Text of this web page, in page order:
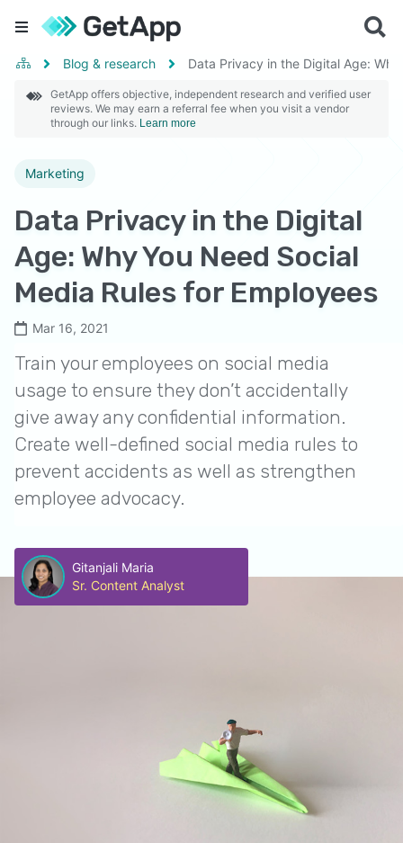
Blog & research Data Privacy in the Digital Age:
GetApp offers objective, independent research and verified user
reviews. We may earn a referral fee when you visit a vendor
through our links. Learn more
Marketing
Data Privacy in the Digital
Age: Why You Need Social
Media Rules for Employees
Mar 16, 2021
Train your employees on social media
usage to ensure they don’t accidentally
give away any confidential information.
Create well-defined social media rules to
prevent accidents as well as strengthen
employee advocacy.
Gitanjali Maria
Sr. Content Analyst